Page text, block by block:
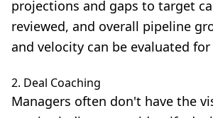
projections and gaps to target
reviewed, and overall pipeline
and velocity can be evaluated
2. Deal Coaching
Managers often don't have the